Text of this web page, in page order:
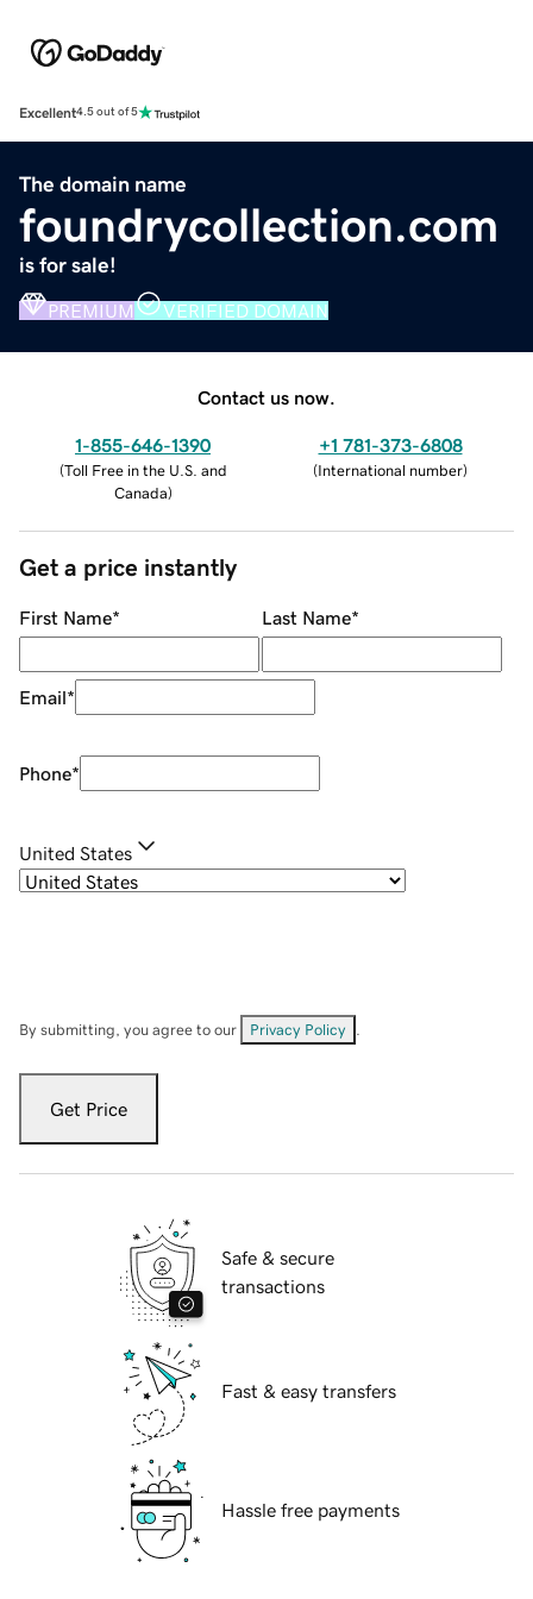
Excellent4.5 out of 5
The domain name
foundrycollection.com
is for sale!
PREMIUM VERIFIED DOMAIN
Contact us now.
1-855-646-1390
(Toll Free in the U.S. and
Canada)
+1 781-373-6808
(International number)
Get a price instantly
First Name* Last Name*
Email*
Phone*
United States
By submitting, you agree to our Privacy Policy
Get Price
Safe & secure
transactions
Fast & easy transfers
Hassle free payments